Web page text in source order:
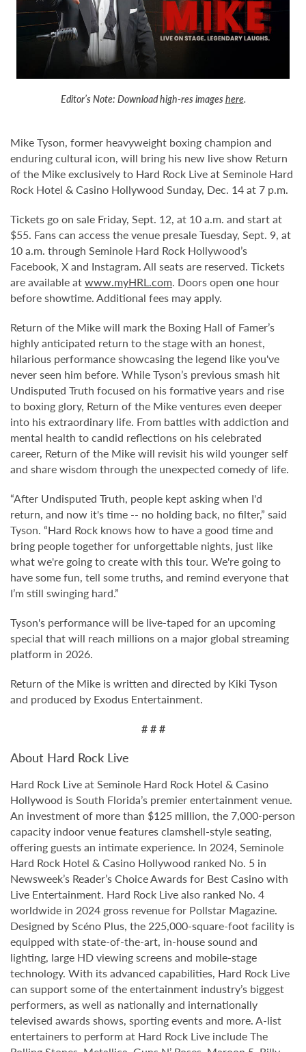
Editor’s Note: Download high-res images here.
Mike Tyson, former heavyweight boxing champion and
enduring cultural icon, will bring his new live show Return
of the Mike exclusively to Hard Rock Live at Seminole Hard
Rock Hotel & Casino Hollywood Sunday, Dec. 14 at 7 p.m.
Tickets go on sale Friday, Sept. 12, at 10 a.m. and start at
$55. Fans can access the venue presale Tuesday, Sept. 9, at
10 a.m. through Seminole Hard Rock Hollywood’s
Facebook, X and Instagram. All seats are reserved. Tickets
are available atwww.myHRL.com. Doors open one hour
before showtime. Additional fees may apply.
Return of the Mike will mark the Boxing Hall of Famer’s
highly anticipated return to the stage with an honest,
hilarious performance showcasing the legend like you've
never seen him before. While Tyson’s previous smash hit
Undisputed Truth focused on his formative years and rise
to boxing glory, Return of the Mike ventures even deeper
into his extraordinary life. From battles with addiction and
mental health to candid reflections on his celebrated
career, Return of the Mike will revisit his wild younger self
and share wisdom through the unexpected comedy of life.
“After Undisputed Truth, people kept asking when I'd
return, and now it's time -- no holding back, no filter,” said
Tyson. “Hard Rock knows how to have a good time and
bring people together for unforgettable nights, just like
what we're going to create with this tour. We're going to
have some fun, tell some truths, and remind everyone that
I’m still swinging hard.”
Tyson's performance will be live-taped for an upcoming
special that will reach millions on a major global streaming
platform in 2026.
Return of the Mike is written and directed by Kiki Tyson
and produced by Exodus Entertainment.
# # #
About Hard Rock Live
Hard Rock Live at Seminole Hard Rock Hotel & Casino
Hollywood is South Florida’s premier entertainment venue.
An investment of more than $125 million, the 7,000-person
capacity indoor venue features clamshell-style seating,
offering guests an intimate experience. In 2024, Seminole
Hard Rock Hotel & Casino Hollywood ranked No. 5 in
Newsweek’s Reader’s Choice Awards for Best Casino with
Live Entertainment. Hard Rock Live also ranked No. 4
worldwide in 2024 gross revenue for Pollstar Magazine.
Designed by Scéno Plus, the 225,000-square-foot facility is
equipped with state-of-the-art, in-house sound and
lighting, large HD viewing screens and mobile-stage
technology. With its advanced capabilities, Hard Rock Live
can support some of the entertainment industry’s biggest
performers, as well as nationally and internationally
televised awards shows, sporting events and more. A-list
entertainers to perform at Hard Rock Live include The